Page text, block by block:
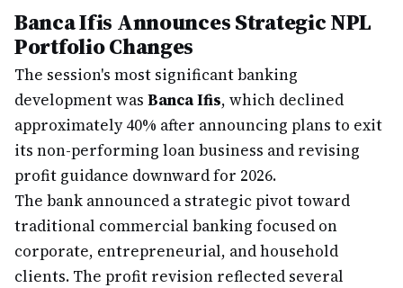
Banca Ifis Announces Strategic NPL
Portfolio Changes
The session's most significant banking
development was Banca Ifis, which declined
approximately 40% after announcing plans to exit
its non-performing loan business and revising
profit guidance downward for 2026.
The bank announced a strategic pivot toward
traditional commercial banking focused on
corporate, entrepreneurial, and household
clients. The profit revision reflected several